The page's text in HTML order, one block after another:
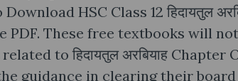
HSC Class 12 हिदायतुल
PDF. These free textbooks will
to हिदायतुल अरबियाह
guidance in clearing their board